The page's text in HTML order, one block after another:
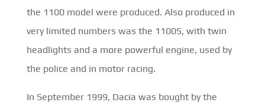
the 1100 model were produced. Also produced in
very limited numbers was the 1100S, with twin
headlights and a more powerful engine, used by
the police and in motor racing.
In September 1999, Dacia was bought by the